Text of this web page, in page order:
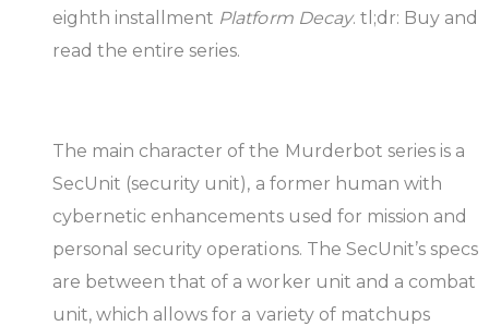
eighth installment Platform Decay. tl;dr: Buy and
read the entire series.
The main character of the Murderbot series is a
SecUnit (security unit), a former human with
cybernetic enhancements used for mission and
personal security operations. The SecUnit’s specs
are between that of a worker unit and a combat
unit, which allows for a variety of matchups